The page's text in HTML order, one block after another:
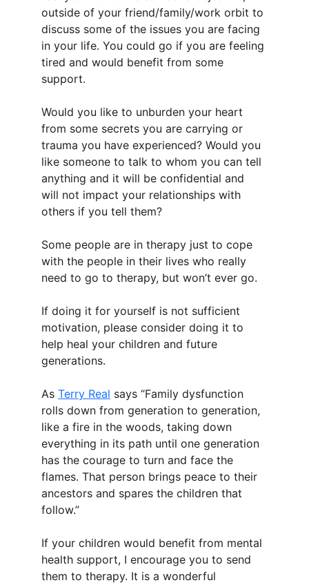
outside of your friend/family/work orbit to
discuss some of the issues you are facing
in your life. You could go if you are feeling
tired and would benefit from some
support.
Would you like to unburden your heart
from some secrets you are carrying or
trauma you have experienced? Would you
like someone to talk to whom you can tell
anything and it will be confidential and
will not impact your relationships with
others if you tell them?
Some people are in therapy just to cope
with the people in their lives who really
need to go to therapy, but won’t ever go.
If doing it for yourself is not sufficient
motivation, please consider doing it to
help heal your children and future
generations.
As Terry Real says “Family dysfunction
rolls down from generation to generation,
like a fire in the woods, taking down
everything in its path until one generation
has the courage to turn and face the
flames. That person brings peace to their
ancestors and spares the children that
follow.”
If your children would benefit from mental
health support, I encourage you to send
them to therapy. It is a wonderful